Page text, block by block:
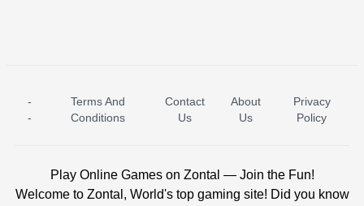
ICE PRINCESS POOL TIME ICE QUEEN POOL DAY
-
-
Terms And
Conditions
Contact
Us
About
Us
Privacy
Policy
Play Online Games on Zontal — Join the Fun!
Welcome to Zontal, World's top gaming site! Did you know